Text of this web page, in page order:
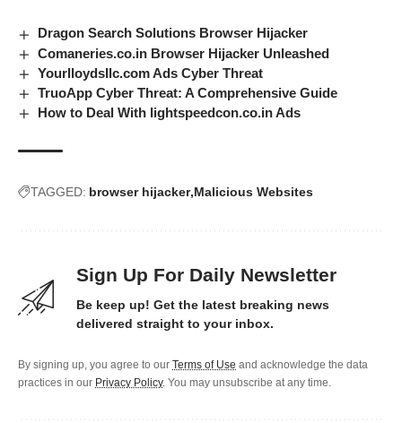
Dragon Search Solutions Browser Hijacker
Comaneries.co.in Browser Hijacker Unleashed
Yourlloydsllc.com Ads Cyber Threat
TruoApp Cyber Threat: A Comprehensive Guide
How to Deal With lightspeedcon.co.in Ads
TAGGED: browser hijacker Malicious Websites
Sign Up For Daily Newsletter
Be keep up! Get the latest breaking news
delivered straight to your inbox.
By signing up, you agree to our Terms of Use and acknowledge the data
practices in our Privacy Policy. You may unsubscribe at any time.